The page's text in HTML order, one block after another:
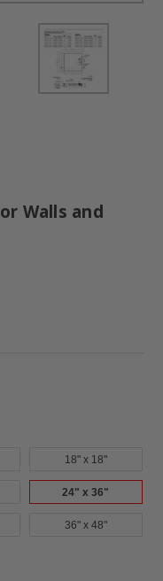
Walls and
18" x 18"
24" x 36"
36" x 48"